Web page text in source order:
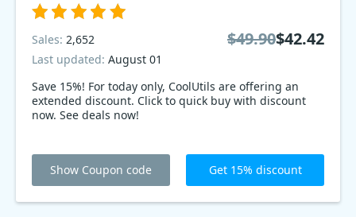
Save 15%! For today only, CoolUtils are offering an
extended discount. Click to quick buy with discount
now. See deals now!
Sales: 2,652
Last updated: August 01
$49.90$42.42
Show Coupon code Get 15% discount